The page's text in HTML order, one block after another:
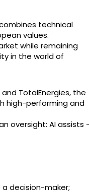
technical
values.
while remaining
in the world of
TotalEnergies, the
high-performing and
oversight: AI assists
a decision-maker;